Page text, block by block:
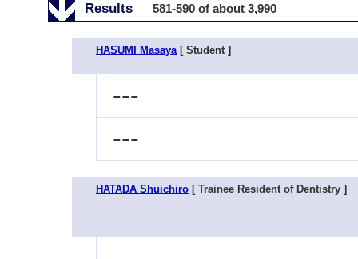
Results 581-590 of about 3,990
HASUMI Masaya[ Student ]
---
---
HATADA Shuichiro [ Trainee Resident of Dentistry ]